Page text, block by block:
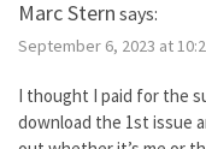
Marc Stern says:
September 6, 2023 at
I thought I paid for the
download the 1st issue